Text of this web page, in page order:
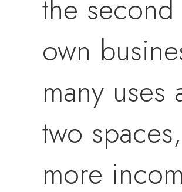
the
own
many
two
more